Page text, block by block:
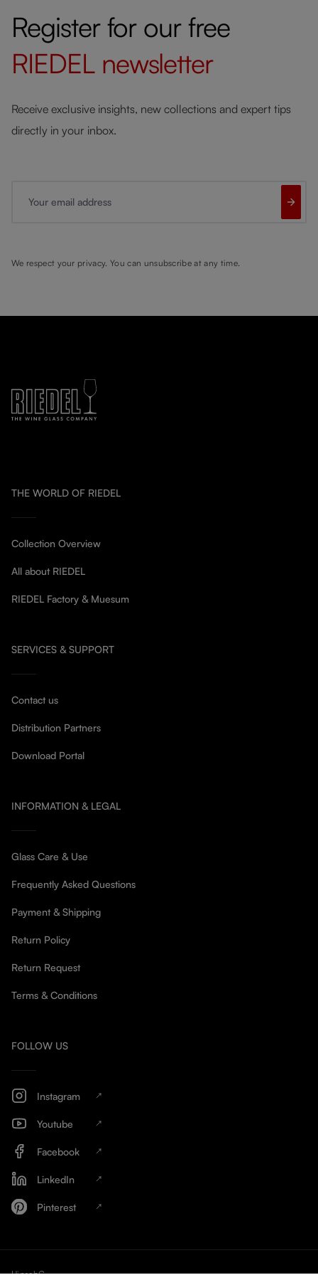
Register for our free
RIEDEL newsletter
Receive exclusive insights, new collections and expert tips
directly in your inbox.
We respect your privacy. You can unsubscribe at any time.
THE WORLD OF RIEDEL
Collection Overview
All about RIEDEL
RIEDEL Factory & Muesum
SERVICES & SUPPORT
Contact us
Distribution Partners
Download Portal
INFORMATION & LEGAL
Glass Care & Use
Frequently Asked Questions
Payment & Shipping
Return Policy
Return Request
Terms & Conditions
FOLLOW US
Instagram
Youtube
Facebook
LinkedIn
Pinterest